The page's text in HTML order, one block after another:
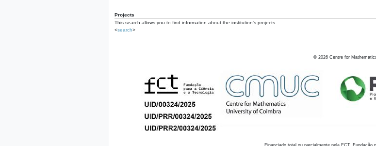
Projects
This search allows you to find information about the institution's projects.
<search>
© 2026 Centre for
Financiado total ou parcialmente pela FCT,